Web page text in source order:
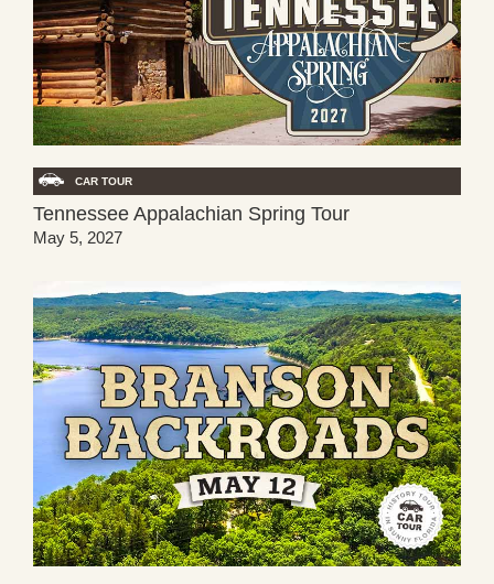
CAR TOUR
Tennessee Appalachian Spring Tour
May 5, 2027